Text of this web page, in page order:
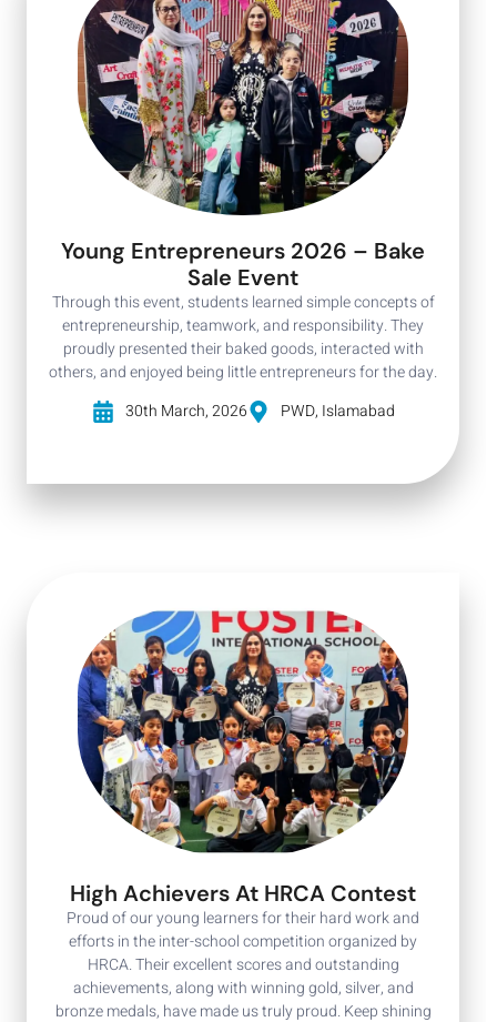
Young Entrepreneurs 2026 – Bake
Sale Event
Through this event, students learned simple concepts of
entrepreneurship, teamwork, and responsibility. They
proudly presented their baked goods, interacted with
others, and enjoyed being little entrepreneurs for the day.
30th March, 2026
PWD, Islamabad
High Achievers At HRCA Contest
Proud of our young learners for their hard work and
efforts in the inter-school competition organized by
HRCA. Their excellent scores and outstanding
achievements, along with winning gold, silver, and
bronze medals, have made us truly proud. Keep shining